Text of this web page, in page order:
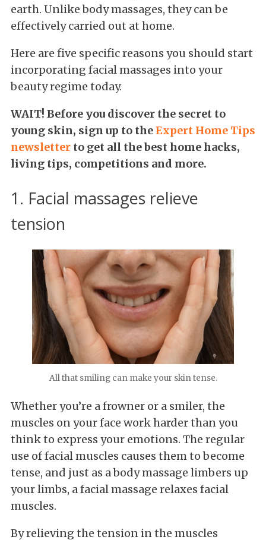
earth. Unlike body massages, they can be
effectively carried out at home.
Here are five specific reasons you should start
incorporating facial massages into your
beauty regime today.
WAIT! Before you discover the secret to
young skin, sign up to theExpert Home Tips
newsletter to get all the best home hacks,
living tips, competitions and more.
1. Facial massages relieve
tension
All that smiling can make your skin tense.
Whether you’re a frowner or a smiler, the
muscles on your face work harder than you
think to express your emotions. The regular
use of facial muscles causes them to become
tense, and just as a body massage limbers up
your limbs, a facial massage relaxes facial
muscles.
By relieving the tension in the muscles